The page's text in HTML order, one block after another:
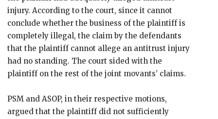
injury. According to the court, since it cannot
conclude whether the business of the plaintiff is
completely illegal, the claim by the defendants
that the plaintiff cannot allege an antitrust injury
had no standing. The court sided with the
plaintiff on the rest of the joint movants’ claims.
PSM and ASOP, in their respective motions,
argued that the plaintiff did not sufficiently